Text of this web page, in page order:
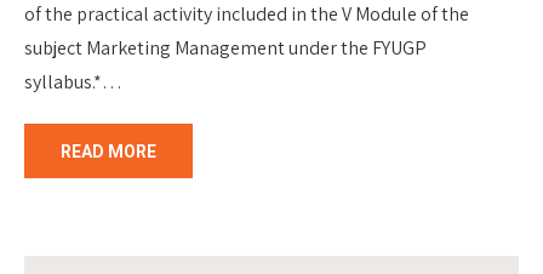
of the practical activity included in the V Module of the
subject Marketing Management under the FYUGP
syllabus.*…
READ MORE